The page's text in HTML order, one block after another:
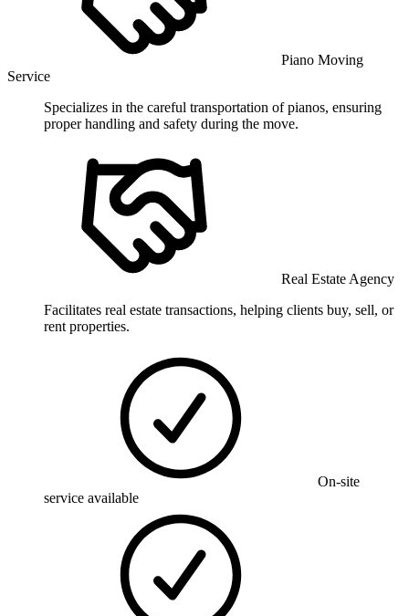
Piano Moving
Service
Specializes in the careful transportation of pianos, ensuring
proper handling and safety during the move.
Real Estate Agency
Facilitates real estate transactions, helping clients buy, sell, or
rent properties.
On-site
service available